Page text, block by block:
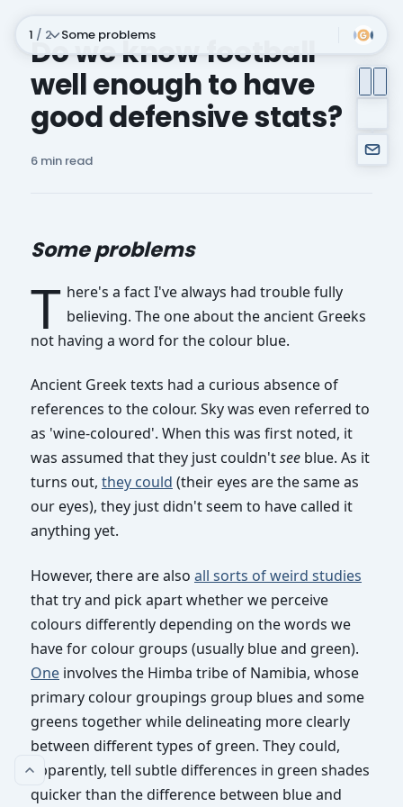
1 / 2 Some problems
Some problems
Some suggestions
Do we know football
well enough to have
good defensive stats?
6 min read
Some problems
T here's a fact I've always had trouble fully
believing. The one about the ancient Greeks
not having a word for the colour blue.
Ancient Greek texts had a curious absence of
references to the colour. Sky was even referred to
as 'wine-coloured'. When this was first noted, it
was assumed that they just couldn'tsee blue. As it
turns out, they could (their eyes are the same as
our eyes), they just didn't seem to have called it
anything yet.
However, there are also all sorts of weird studies
that try and pick apart whether we perceive
colours differently depending on the words we
have for colour groups (usually blue and green).
One involves the Himba tribe of Namibia, whose
primary colour groupings group blues and some
greens together while delineating more clearly
between different types of green. They could,
apparently, tell subtle differences in green shades
quicker than the difference between blue and
Subscribe